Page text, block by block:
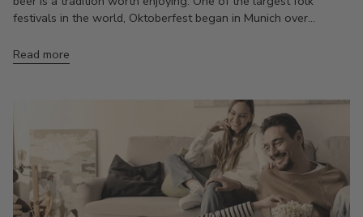
festivals in the world, Oktoberfest began in Munich over...
Read more